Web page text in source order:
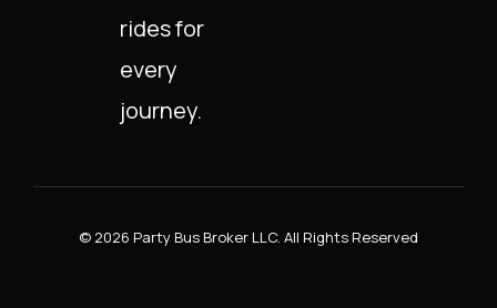
rides for
every
journey.
© 2026 Party Bus Broker LLC. All Rights Reserved